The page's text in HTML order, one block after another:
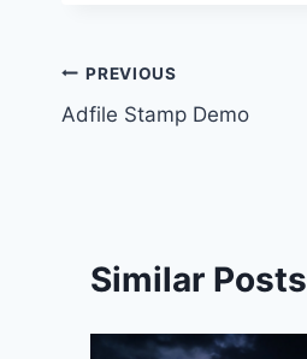
Post
navigation
PREVIOUS
Adfile Stamp Demo
Similar Posts